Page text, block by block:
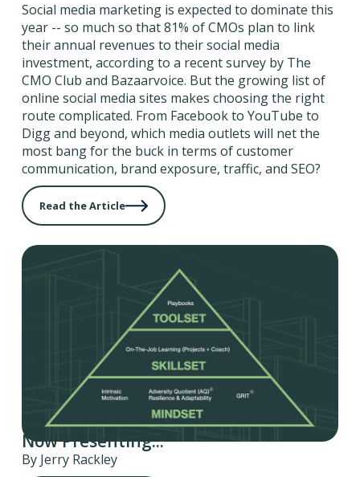
Social media marketing is expected to dominate this
year -- so much so that 81% of CMOs plan to link
their annual revenues to their social media
investment, according to a recent survey by The
CMO Club and Bazaarvoice. But the growing list of
online social media sites makes choosing the right
route complicated. From Facebook to YouTube to
Digg and beyond, which media outlets will net the
most bang for the buck in terms of customer
communication, brand exposure, traffic, and SEO?
Read the Article
Now Presenting...
By Jerry Rackley